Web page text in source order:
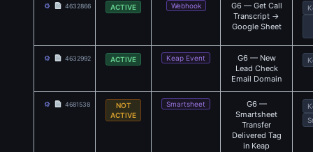
⚙ 4632866 ACTIVE Webhook
G6 — Get Call
Transcript →
Google Sheet
⚙ 4632992 ACTIVE Keap Event
G6 — New
Lead Check
Email Domain
⚙ 4681538
NOT
ACTIVE
Smartsheet
G6 —
Smartsheet
Transfer
Delivered Tag
in Keap